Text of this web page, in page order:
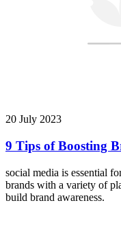
20 July 2023
9 Tips of Boosting
social media is essential
brands with a variety of
build brand awareness.